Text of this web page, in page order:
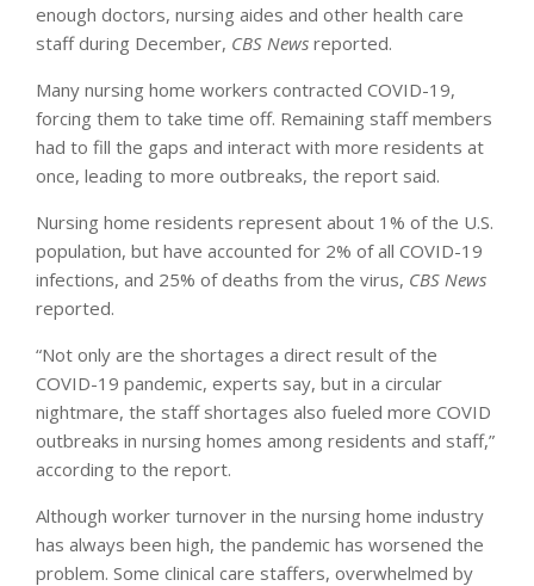
enough doctors, nursing aides and other health care
staff during December, CBS News reported.
Many nursing home workers contracted COVID-19,
forcing them to take time off. Remaining staff members
had to fill the gaps and interact with more residents at
once, leading to more outbreaks, the report said.
Nursing home residents represent about 1% of the U.S.
population, but have accounted for 2% of all COVID-19
infections, and 25% of deaths from the virus, CBS News
reported.
“Not only are the shortages a direct result of the
COVID-19 pandemic, experts say, but in a circular
nightmare, the staff shortages also fueled more COVID
outbreaks in nursing homes among residents and staff,”
according to the report.
Although worker turnover in the nursing home industry
has always been high, the pandemic has worsened the
problem. Some clinical care staffers, overwhelmed by